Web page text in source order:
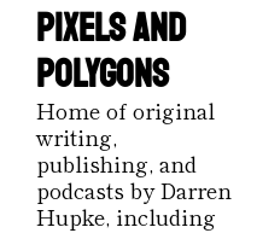
Pixels and
Polygons
Home of original
writing,
publishing, and
podcasts by Darren
Hupke, including